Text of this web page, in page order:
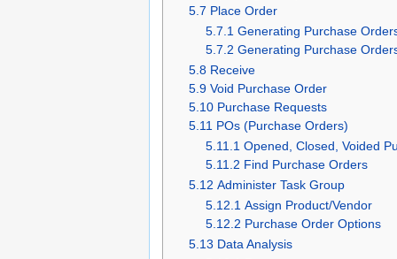
5.7 Place Order
5.7.1 Generating Purchase
5.7.2 Generating Purchase
5.8 Receive
5.9 Void Purchase Order
5.10 Purchase Requests
5.11 POs (Purchase Orders)
5.11.1 Opened, Closed, Voided
5.11.2 Find Purchase Orders
5.12 Administer Task Group
5.12.1 Assign Product/Vendor
5.12.2 Purchase Order Options
5.13 Data Analysis